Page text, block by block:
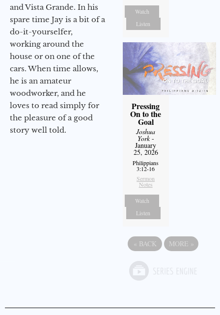
and Vista Grande. In his
spare time Jay is a bit of a
do-it-yourselfer,
working around the
house or on one of the
cars. When time allows,
he is an amateur
woodworker, and he
loves to read simply for
the pleasure of a good
story well told.
Watch
Listen
Pressing
On to the
Goal
Joshua
York-
January
25, 2026
Philippians
3:12-16
Sermon
Notes
Watch
Listen
« BACK MORE »